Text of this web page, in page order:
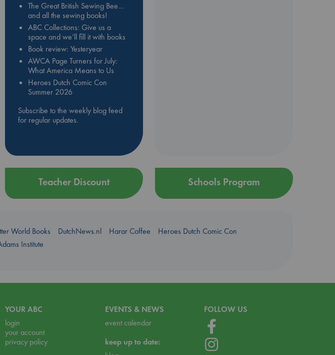
The Great British Sewing Bee…
and all the sewing books!
ABC Collections: Give us a
space and we’ll fill it with books
Book review: Yesteryear
AWCA Page Turners for July:
What America Means to Us
Heroes Dutch Comic Con
Summer 2026
Subscribe to the weekly blog feed
for regular updates.
Teacher Discount Schools Program
World Books DutchNews.nl Harar Coffee
Heroes Dutch Comic Con
Institute
YOUR ABC
login
your account
privacy policy
EVENTS & NEWS
event calendar
keep up to date:
FOLLOW US